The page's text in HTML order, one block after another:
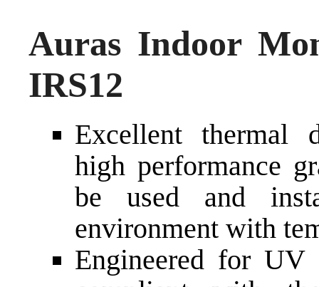
Auras Indoor
IRS12
Excellent thermal
high performance
be used and
environment with
Engineered for UV